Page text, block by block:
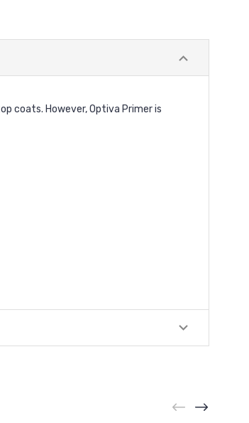
coats. However, Optiva Primer is